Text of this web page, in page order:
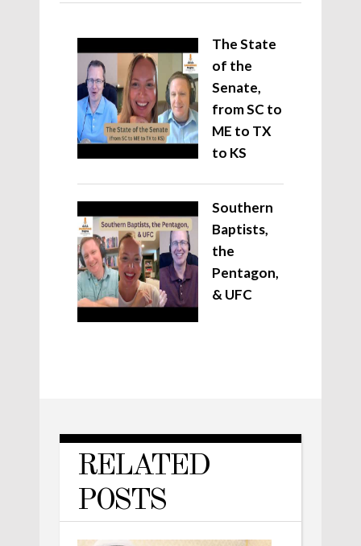
The State
of the
Senate,
from SC to
ME to TX
to KS
Southern
Baptists,
the
Pentagon,
& UFC
RELATED
POSTS